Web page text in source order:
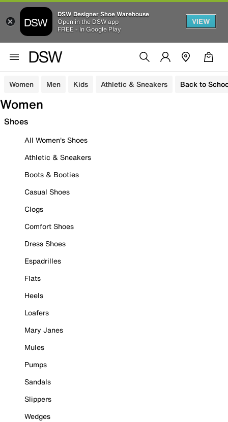
DSW Designer Shoe Warehouse
Open in the DSW app
FREE - In Google Play
VIEW
Women Men Kids Athletic & Sneakers Back to
Women
Shoes
All Women's Shoes
Athletic & Sneakers
Boots & Booties
Casual Shoes
Clogs
Comfort Shoes
Dress Shoes
Espadrilles
Flats
Heels
Loafers
Mary Janes
Mules
Pumps
Sandals
Slippers
Wedges